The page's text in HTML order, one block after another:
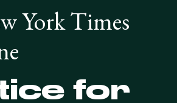
York Times
for